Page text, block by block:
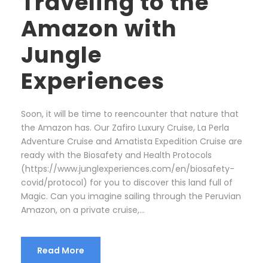
Amazon with
Jungle
Experiences
Soon, it will be time to reencounter that nature that
the Amazon has. Our Zafiro Luxury Cruise, La Perla
Adventure Cruise and Amatista Expedition Cruise are
ready with the Biosafety and Health Protocols
(https://www.junglexperiences.com/en/biosafety-
covid/protocol) for you to discover this land full of
Magic. Can you imagine sailing through the Peruvian
Amazon, on a private cruise,...
Read More